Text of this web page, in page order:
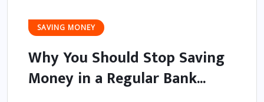
SAVING MONEY
Why You Should Stop Saving
Money in a Regular Bank...